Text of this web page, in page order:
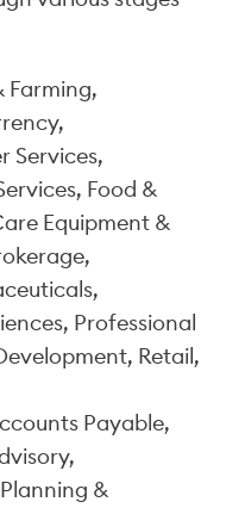
Farming,
Services,
Food &
Equipment &
Professional
Retail,
Payable,
&